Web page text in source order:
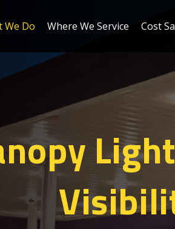
We Do Where We Service Cost